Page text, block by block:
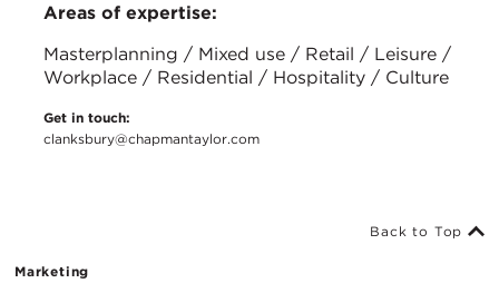
Areas of expertise:
Masterplanning / Mixed use / Retail / Leisure /
Workplace / Residential / Hospitality / Culture
Get in touch:
clanksbury@chapmantaylor.com
Marketing
Back to Top